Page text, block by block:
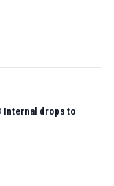
Internal drops to